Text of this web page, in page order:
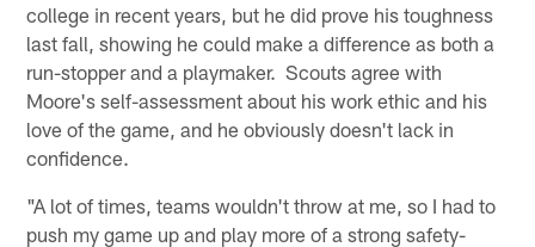
college in recent years, but he did prove his toughness
last fall, showing he could make a difference as both a
run-stopper and a playmaker. Scouts agree with
Moore's self-assessment about his work ethic and his
love of the game, and he obviously doesn't lack in
confidence.
"A lot of times, teams wouldn't throw at me, so I had to
push my game up and play more of a strong safety-